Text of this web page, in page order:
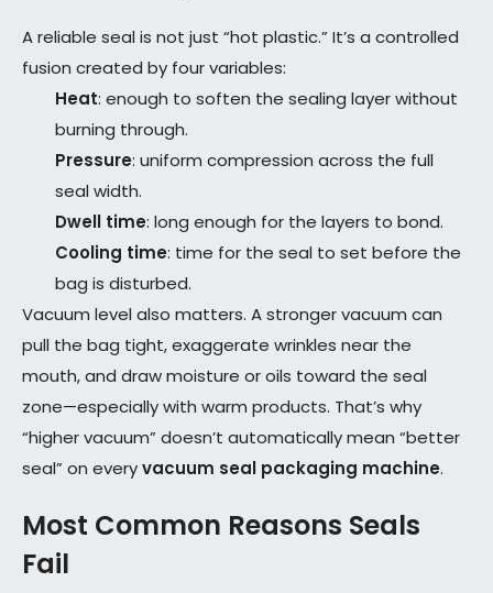
A reliable seal is not just “hot plastic.” It’s a controlled
fusion created by four variables:
Heat: enough to soften the sealing layer without
burning through.
Pressure: uniform compression across the full
seal width.
Dwell time: long enough for the layers to bond.
Cooling time: time for the seal to set before the
bag is disturbed.
Vacuum level also matters. A stronger vacuum can
pull the bag tight, exaggerate wrinkles near the
mouth, and draw moisture or oils toward the seal
zone—especially with warm products. That’s why
“higher vacuum” doesn’t automatically mean “better
seal” on everyvacuum seal packaging machine.
Most Common Reasons Seals
Fail